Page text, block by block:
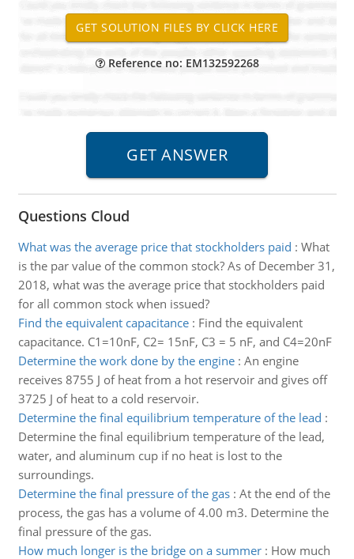
Reference no: EM132592268
Questions Cloud
What was the average price that stockholders paid : What
is the par value of the common stock? As of December 31,
2018, what was the average price that stockholders paid
for all common stock when issued?
Find the equivalent capacitance: Find the equivalent
capacitance. C1=10nF, C2= 15nF, C3 = 5 nF, and C4=20nF
Determine the work done by the engine: An engine
receives 8755 J of heat from a hot reservoir and gives off
3725 J of heat to a cold reservoir.
Determine the final equilibrium temperature of the lead :
Determine the final equilibrium temperature of the lead,
water, and aluminum cup if no heat is lost to the
surroundings.
Determine the final pressure of the gas: At the end of the
process, the gas has a volume of 4.00 m3. Determine the
final pressure of the gas.
How much longer is the bridge on a summer: How much